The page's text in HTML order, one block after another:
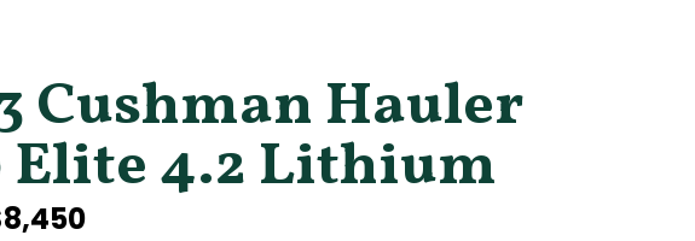
Cushman Hauler
Elite 4.2 Lithium